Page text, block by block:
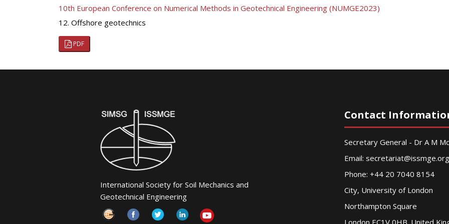
10th European Conference on Numerical Methods in Geotechnical Engineering (NUMGE2023)
12. Offshore geotechnics
PDF
International Society for Soil Mechanics and
Geotechnical Engineering
Contact
Secretary General - Dr A M
Email: secretariat@issmge.org
Phone: +44 20 7040 8154
City, University of London
Northampton Square
London EC1V 0HB. United